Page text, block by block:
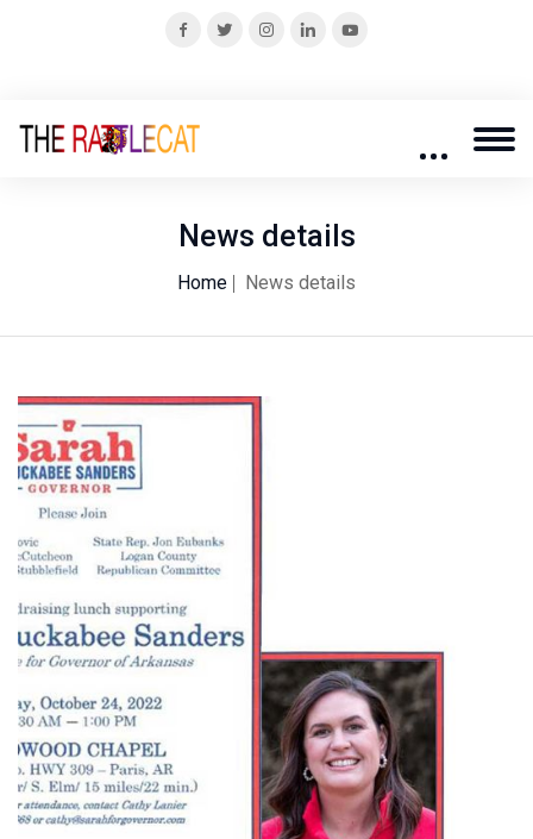
News details
Home News details